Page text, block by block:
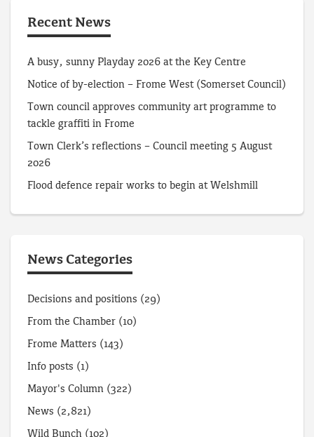
Recent News
A busy, sunny Playday 2026 at the Key Centre
Notice of by-election – Frome West (Somerset Council)
Town council approves community art programme to
tackle graffiti in Frome
Town Clerk’s reflections – Council meeting 5 August
2026
Flood defence repair works to begin at Welshmill
News Categories
Decisions and positions (29)
From the Chamber (10)
Frome Matters (143)
Info posts (1)
Mayor's Column (322)
News (2,821)
Wild Bunch (102)